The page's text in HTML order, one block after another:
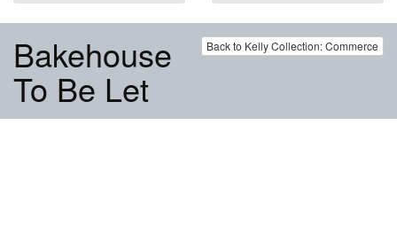
Back to Kelly Collection: Commerce
Bakehouse
To Be Let